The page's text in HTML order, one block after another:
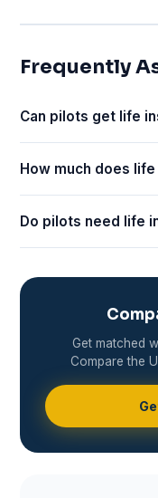
Frequently
Can pilots get life
How much does
Do pilots need life
Get matched
Compare the